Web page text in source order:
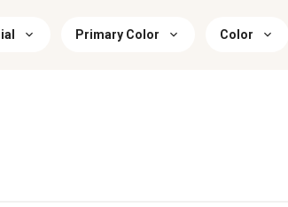
Primary Color Color